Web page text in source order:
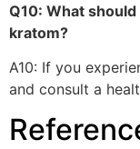
Q10: What
kratom?
A10: If you
and consult a